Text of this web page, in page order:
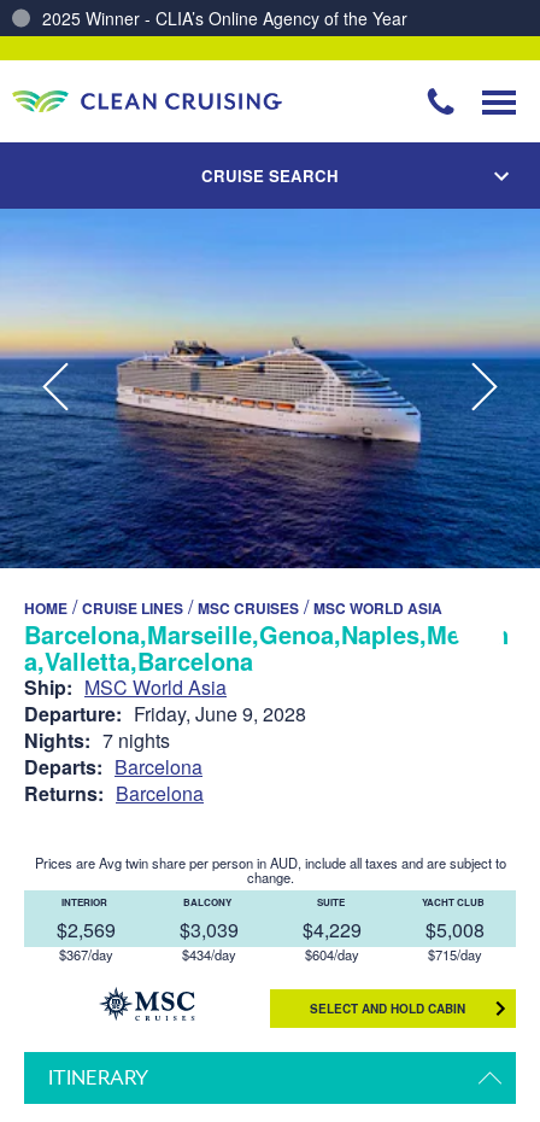
CRUISE SEARCH
HOME /CRUISE LINES /MSC CRUISES /MSC WORLD ASIA
Barcelona,Marseille,Genoa,Naples,Messin
a,Valletta,Barcelona
Ship: MSC World Asia
Departure: Friday, June 9, 2028
Nights: 7 nights
Departs: Barcelona
Returns: Barcelona
Prices are Avg twin share per person in AUD, include all taxes and are subject to
change.
INTERIOR
$2,569
$367/day
BALCONY
$3,039
$434/day
SUITE
$4,229
$604/day
YACHT CLUB
$5,008
$715/day
SELECT AND HOLD CABIN
ITINERARY